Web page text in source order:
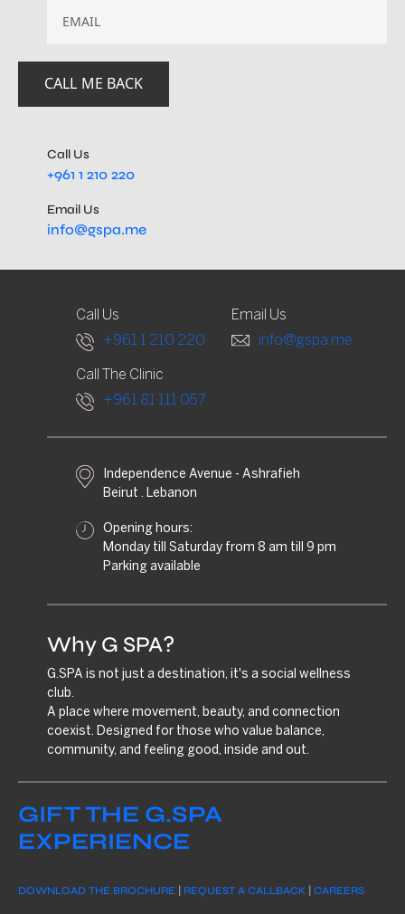
Call Us
+961 1 210 220
Email Us
info@gspa.me
Call Us
+961 1 210 220
Call The Clinic
+961 81 111 057
Email Us
info@gspa.me
Independence Avenue - Ashrafieh
Beirut . Lebanon
Opening hours:
Monday till Saturday from 8 am till 9 pm
Parking available
Why G SPA?
G.SPA is not just a destination, it's a social wellness
club.
A place where movement, beauty, and connection
coexist. Designed for those who value balance,
community, and feeling good, inside and out.
GIFT THE G.SPA
EXPERIENCE
DOWNLOAD THE BROCHURE | REQUEST A CALLBACK | CAREERS